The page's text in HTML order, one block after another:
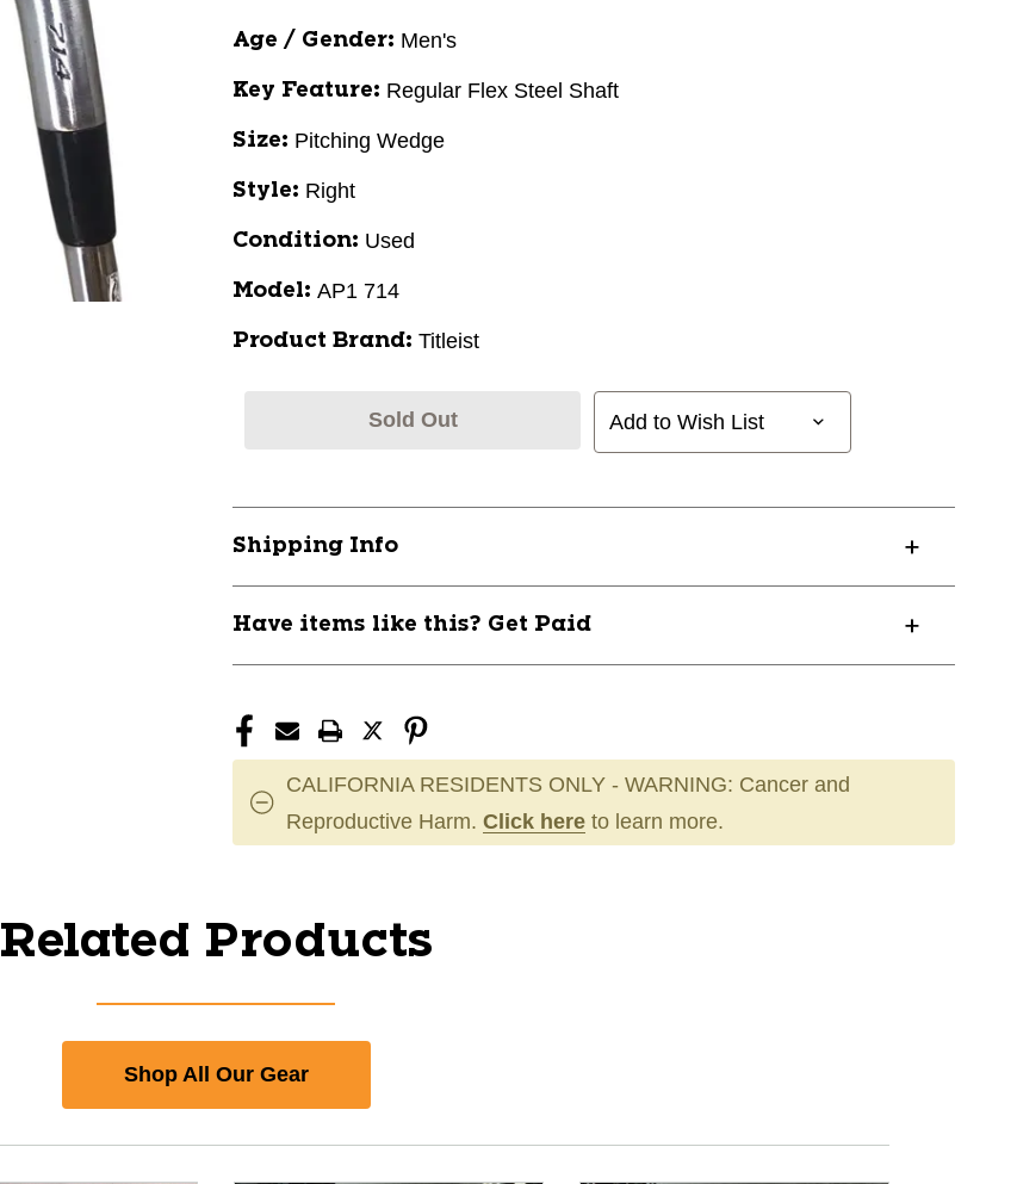
Age / Gender: Men's
Key Feature: Regular Flex Steel Shaft
Size: Pitching Wedge
Style: Right
Condition: Used
Model: AP1 714
Product Brand: Titleist
Sold Out Add to Wish List
Shipping Info
Have items like this? Get Paid
CALIFORNIA RESIDENTS ONLY - WARNING: Cancer and
Reproductive Harm. Click here to learn more.
Related Products
Shop All Our Gear